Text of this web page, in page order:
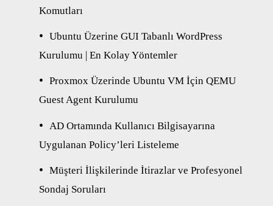
Komutları
Ubuntu Üzerine GUI Tabanlı WordPress
Kurulumu | En Kolay Yöntemler
Proxmox Üzerinde Ubuntu VM İçin QEMU
Guest Agent Kurulumu
AD Ortamında Kullanıcı Bilgisayarına
Uygulanan Policy’leri Listeleme
Müşteri İlişkilerinde İtirazlar ve Profesyonel
Sondaj Soruları